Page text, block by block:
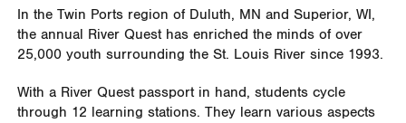
In the Twin Ports region of Duluth, MN and Superior, WI,
the annual River Quest has enriched the minds of over
25,000 youth surrounding the St. Louis River since 1993.
With a River Quest passport in hand, students cycle
through 12 learning stations. They learn various aspects